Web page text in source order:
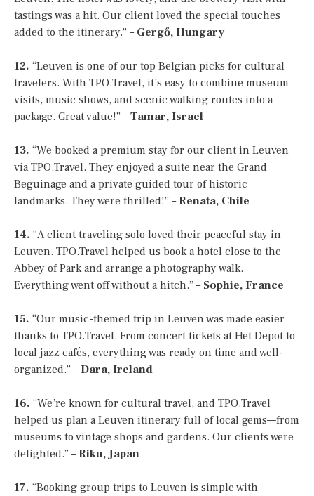
tastings was a hit. Our client loved the special touches
added to the itinerary.” – Gergő, Hungary
12. “Leuven is one of our top Belgian picks for cultural
travelers. With TPO.Travel, it’s easy to combine museum
visits, music shows, and scenic walking routes into a
package. Great value!” –Tamar, Israel
13. “We booked a premium stay for our client in Leuven
via TPO.Travel. They enjoyed a suite near the Grand
Beguinage and a private guided tour of historic
landmarks. They were thrilled!” – Renata, Chile
14. “A client traveling solo loved their peaceful stay in
Leuven. TPO.Travel helped us book a hotel close to the
Abbey of Park and arrange a photography walk.
Everything went off without a hitch.” – Sophie, France
15. “Our music-themed trip in Leuven was made easier
thanks to TPO.Travel. From concert tickets at Het Depot to
local jazz cafés, everything was ready on time and well-
organized.” –Dara, Ireland
16. “We’re known for cultural travel, and TPO.Travel
helped us plan a Leuven itinerary full of local gems—from
museums to vintage shops and gardens. Our clients were
delighted.” – Riku, Japan
17. “Booking group trips to Leuven is simple with